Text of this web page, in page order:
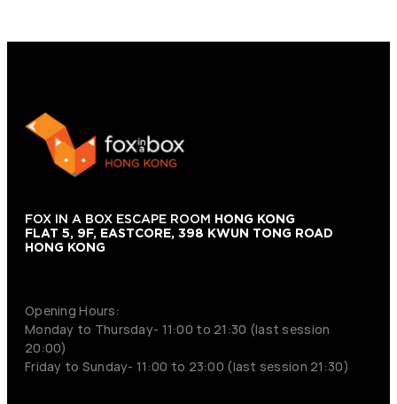
FOX IN A BOX ESCAPE ROOM HONG KONG
FLAT 5, 9F, EASTCORE, 398 KWUN TONG ROAD
HONG KONG
Opening Hours:
Monday to Thursday- 11:00 to 21:30 (last session
20:00)
Friday to Sunday- 11:00 to 23:00 (last session 21:30)